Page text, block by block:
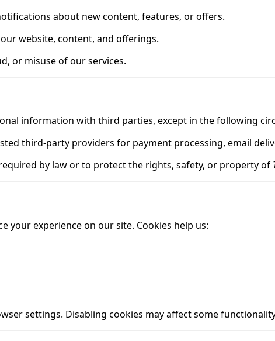
about new content, features, or offers.
website, content, and offerings.
or misuse of our services.
information with third parties, except in the following
third-party providers for payment processing, email
by law or to protect the rights, safety, or property of
your experience on our site. Cookies help us:
settings. Disabling cookies may affect some